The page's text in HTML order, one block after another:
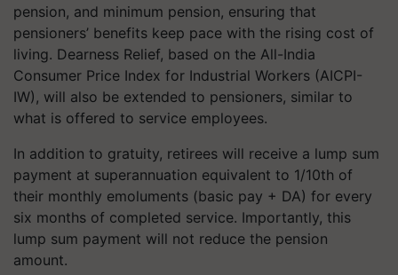
pension, and minimum pension, ensuring that
pensioners’ benefits keep pace with the rising cost of
living. Dearness Relief, based on the All-India
Consumer Price Index for Industrial Workers (AICPI-
IW), will also be extended to pensioners, similar to
what is offered to service employees.
In addition to gratuity, retirees will receive a lump sum
payment at superannuation equivalent to 1/10th of
their monthly emoluments (basic pay + DA) for every
six months of completed service. Importantly, this
lump sum payment will not reduce the pension
amount.